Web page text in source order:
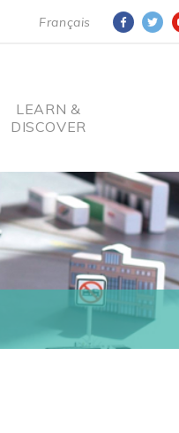
Français
LEARN &
DISCOVER